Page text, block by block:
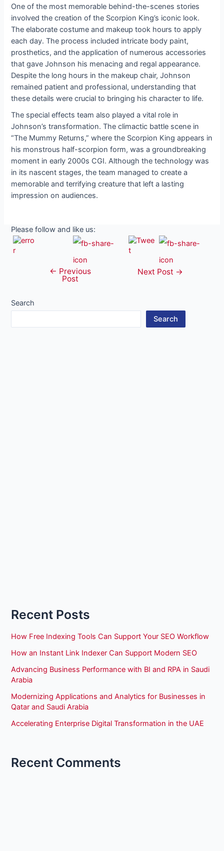
One of the most memorable behind-the-scenes stories
involved the creation of the Scorpion King’s iconic look.
The elaborate costume and makeup took hours to apply
each day. The process included intricate body paint,
prosthetics, and the application of numerous accessories
that gave Johnson his menacing and regal appearance.
Despite the long hours in the makeup chair, Johnson
remained patient and professional, understanding that
these details were crucial to bringing his character to life.
The special effects team also played a vital role in
Johnson’s transformation. The climactic battle scene in
“The Mummy Returns,” where the Scorpion King appears in
his monstrous half-scorpion form, was a groundbreaking
moment in early 2000s CGI. Although the technology was
in its nascent stages, the team managed to create a
memorable and terrifying creature that left a lasting
impression on audiences.
Please follow and like us:
navigation
← Previous
Post
Next Post →
Search
Search
Recent Posts
How Free Indexing Tools Can Support Your SEO Workflow
How an Instant Link Indexer Can Support Modern SEO
Advancing Business Performance with BI and RPA in Saudi
Arabia
Modernizing Applications and Analytics for Businesses in
Qatar and Saudi Arabia
Accelerating Enterprise Digital Transformation in the UAE
Recent Comments